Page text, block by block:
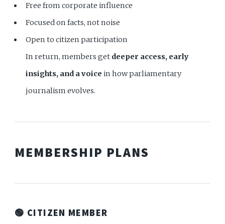
Free from corporate influence
Focused on facts, not noise
Open to citizen participation
In return, members get deeper access, early
insights, and a voice in how parliamentary
journalism evolves.
MEMBERSHIP PLANS
🟢 CITIZEN MEMBER